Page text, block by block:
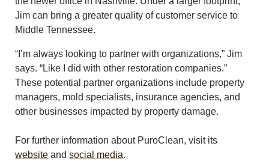
Jim can bring a greater quality of customer service to
Middle Tennessee.
“I’m always looking to partner with organizations,” Jim
says. “Like I did with other restoration companies.”
These potential partner organizations include property
managers, mold specialists, insurance agencies, and
other businesses impacted by property damage.
For further information about PuroClean, visit its
website andsocial media.